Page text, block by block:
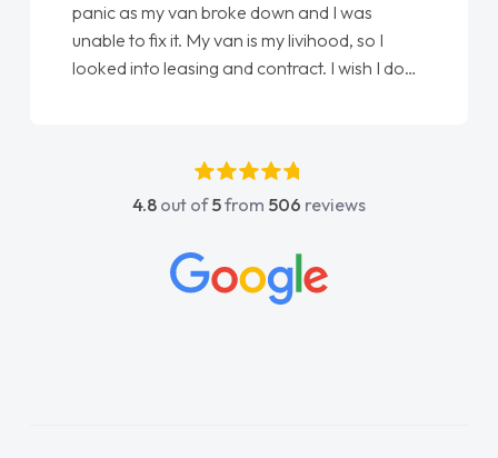
panic as my van broke down and I was
unable to fix it. My van is my livihood, so I
looked into leasing and contract. I wish I done
absolutely fantastic, he went above and
beyond to help me. He was easy to contact
concerns or questions. His knowledge on all
vehicles was impeccable, which made things
4.8 out of5from 506 reviews